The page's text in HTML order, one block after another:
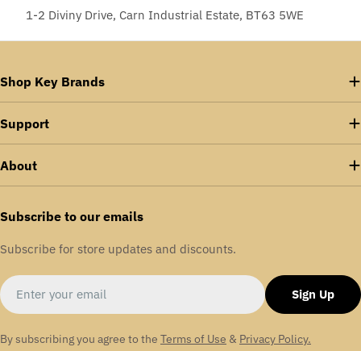
1-2 Diviny Drive, Carn Industrial Estate, BT63 5WE
Shop Key Brands
Support
About
Subscribe to our emails
Subscribe for store updates and discounts.
Email
Sign Up
By subscribing you agree to the Terms of Use & Privacy Policy.